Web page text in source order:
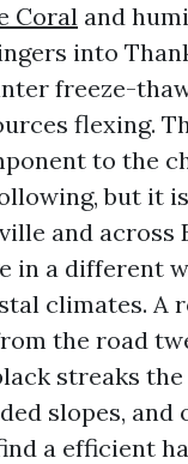
Coral and
into
freeze-
flexing.
to the
but it
and across
in a different
climates. A
the road
streaks
slopes, and
a efficient